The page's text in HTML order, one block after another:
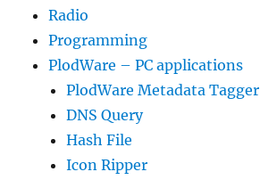
Radio
Programming
PlodWare – PC applications
PlodWare Metadata Tagger
DNS Query
Hash File
Icon Ripper